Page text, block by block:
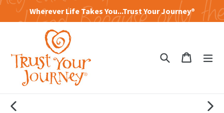
Skip
Wherever Life Takes You...Trust Your Journey®
Search Cart
Cart